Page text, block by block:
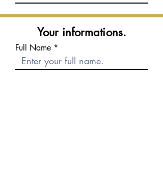
Your informations.
Full Name